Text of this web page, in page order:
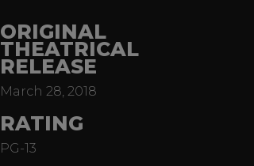
ORIGINAL
THEATRICAL
RELEASE
March 28, 2018
RATING
PG-13